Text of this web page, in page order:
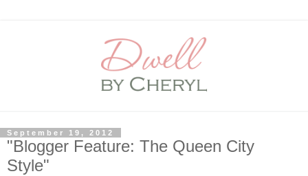
September 19, 2012
"Blogger Feature: The Queen City
Style"